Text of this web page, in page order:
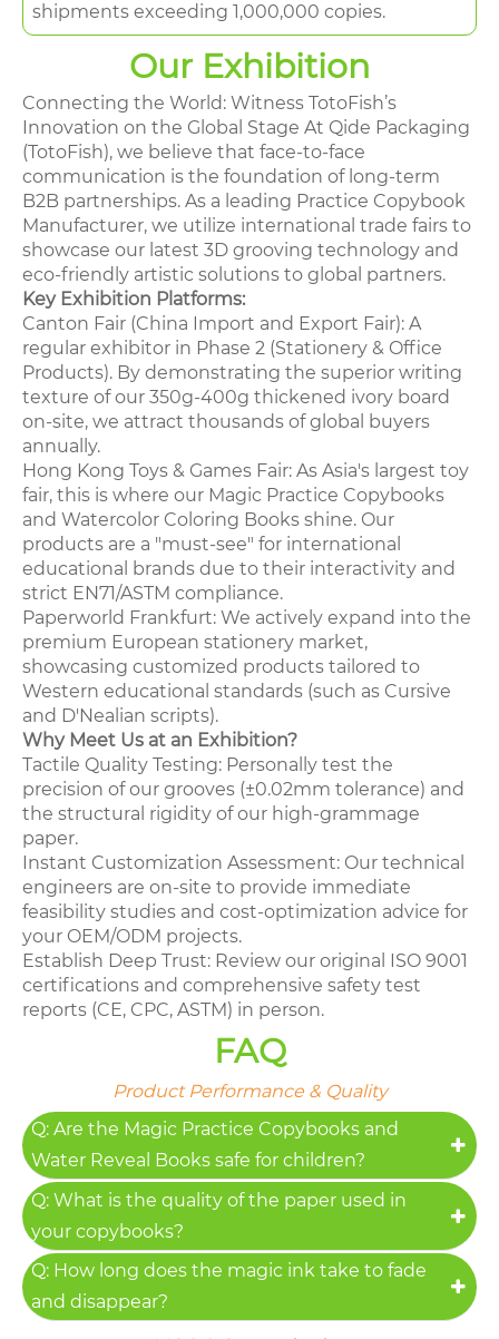
shipments exceeding 1,000,000 copies.
Our Exhibition
Connecting the World: Witness TotoFish’s
Innovation on the Global Stage At Qide Packaging
(TotoFish), we believe that face-to-face
communication is the foundation of long-term
B2B partnerships. As a leading Practice Copybook
Manufacturer, we utilize international trade fairs to
showcase our latest 3D grooving technology and
eco-friendly artistic solutions to global partners.
Key Exhibition Platforms:
Canton Fair (China Import and Export Fair): A
regular exhibitor in Phase 2 (Stationery & Office
Products). By demonstrating the superior writing
texture of our 350g-400g thickened ivory board
on-site, we attract thousands of global buyers
annually.
Hong Kong Toys & Games Fair: As Asia's largest toy
fair, this is where our Magic Practice Copybooks
and Watercolor Coloring Books shine. Our
products are a "must-see" for international
educational brands due to their interactivity and
strict EN71/ASTM compliance.
Paperworld Frankfurt: We actively expand into the
premium European stationery market,
showcasing customized products tailored to
Western educational standards (such as Cursive
and D'Nealian scripts).
Why Meet Us at an Exhibition?
Tactile Quality Testing: Personally test the
precision of our grooves (±0.02mm tolerance) and
the structural rigidity of our high-grammage
paper.
Instant Customization Assessment: Our technical
engineers are on-site to provide immediate
feasibility studies and cost-optimization advice for
your OEM/ODM projects.
Establish Deep Trust: Review our original ISO 9001
certifications and comprehensive safety test
reports (CE, CPC, ASTM) in person.
FAQ
Product Performance & Quality
Q: Are the Magic Practice Copybooks and
Water Reveal Books safe for children?
Q: What is the quality of the paper used in
your copybooks?
Q: How long does the magic ink take to fade
and disappear?